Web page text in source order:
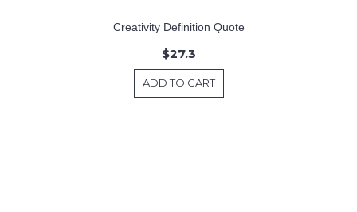
Creativity Definition Quote
$27.3
ADD TO CART